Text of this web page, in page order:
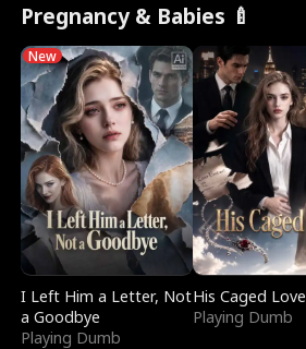
Pregnancy & Babies 🍼
New
I Left Him a Letter, Not
a Goodbye
Playing Dumb
His Caged Love
Playing Dumb